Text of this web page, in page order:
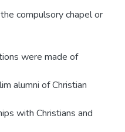
compulsory chapel or
were made of
alumni of Christian
with Christians and